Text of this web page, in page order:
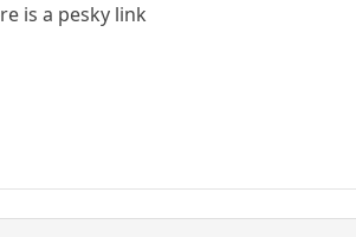
is a pesky link